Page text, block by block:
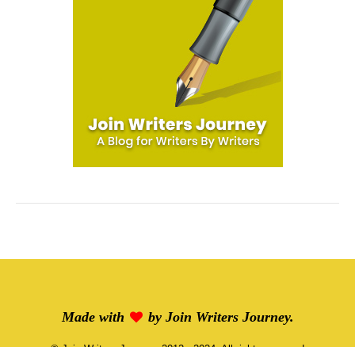
Made with by Join Writers Journey.